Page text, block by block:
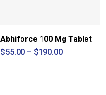
Abhiforce 100 Mg Tablet
$55.00 – $190.00Price